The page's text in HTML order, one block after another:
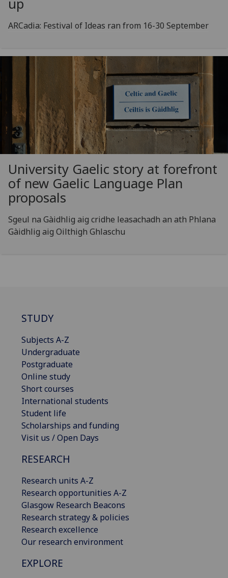
up
ARCadia: Festival of Ideas ran from 16-30 September
University Gaelic story at forefront
of new Gaelic Language Plan
proposals
Sgeul na Gàidhlig aig cridhe leasachadh an ath Phlana
Gàidhlig aig Oilthigh Ghlaschu
STUDY
Subjects A-Z
Undergraduate
Postgraduate
Online study
Short courses
International students
Student life
Scholarships and funding
Visit us / Open Days
RESEARCH
Research units A-Z
Research opportunities A-Z
Glasgow Research Beacons
Research strategy & policies
Research excellence
Our research environment
EXPLORE